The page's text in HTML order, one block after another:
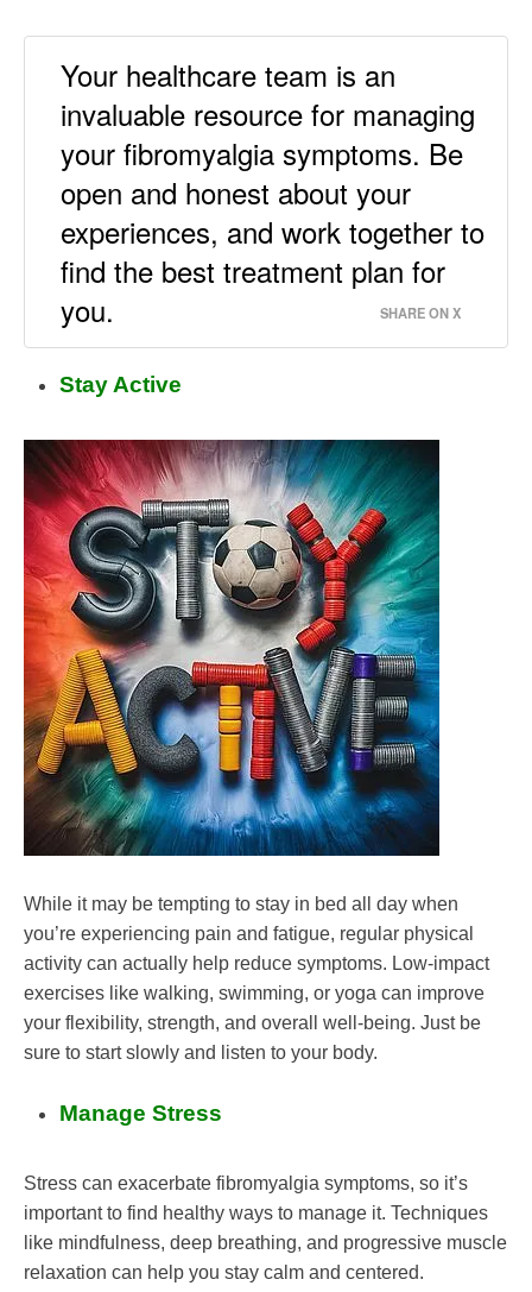
Your healthcare team is an
invaluable resource for managing
your fibromyalgia symptoms. Be
open and honest about your
experiences, and work together to
find the best treatment plan for
you.
SHARE ON X
Stay Active
While it may be tempting to stay in bed all day when
you’re experiencing pain and fatigue, regular physical
activity can actually help reduce symptoms. Low-impact
exercises like walking, swimming, or yoga can improve
your flexibility, strength, and overall well-being. Just be
sure to start slowly and listen to your body.
Manage Stress
Stress can exacerbate fibromyalgia symptoms, so it’s
important to find healthy ways to manage it. Techniques
like mindfulness, deep breathing, and progressive muscle
relaxation can help you stay calm and centered.